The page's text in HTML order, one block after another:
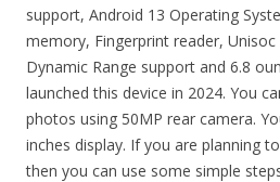
support, Android 13 Operating
memory, Fingerprint reader,
Dynamic Range support and 6.8
launched this device in 2024. You
photos using 50MP rear camera.
inches display. If you are planning
then you can use some simple